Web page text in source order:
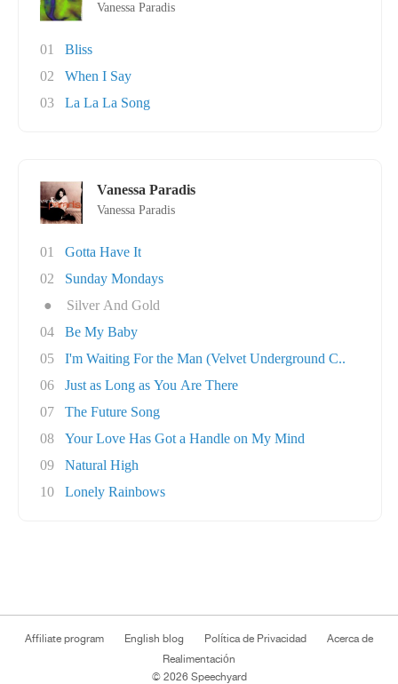
Vanessa Paradis
01
Bliss
02
When I Say
03
La La La Song
Vanessa Paradis
Vanessa Paradis
01
Gotta Have It
02
Sunday Mondays
●
Silver And Gold
04
Be My Baby
05
I'm Waiting For the Man (Velvet Underground C..
06
Just as Long as You Are There
07
The Future Song
08
Your Love Has Got a Handle on My Mind
09
Natural High
10
Lonely Rainbows
Affiliate program English blog Política de Privacidad
Acerca de
Realimentación
© 2026 Speechyard